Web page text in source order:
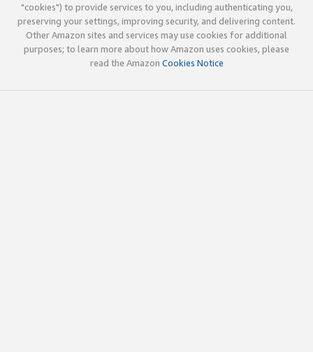
"cookies") to provide services to you, including authenticating you,
preserving your settings, improving security, and delivering content.
Other Amazon sites and services may use cookies for additional
purposes; to learn more about how Amazon uses cookies, please
read the Amazon Cookies Notice